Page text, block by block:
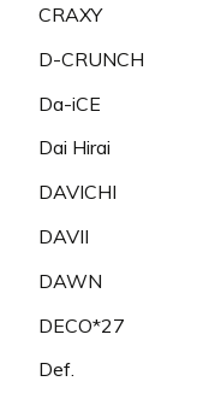
CRAXY
D-CRUNCH
Da-iCE
Dai Hirai
DAVICHI
DAVII
DAWN
DECO*27
Def.